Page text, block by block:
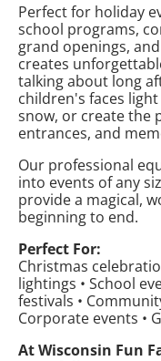
Perfect for holiday
school programs,
grand openings,
creates
talking about long
children's faces
snow, or create the
entrances, and
Our professional
into events of any
provide a magical,
beginning to end.
Perfect For:
Christmas
lightings • School
festivals •
Corporate events •
At Wisconsin Fun